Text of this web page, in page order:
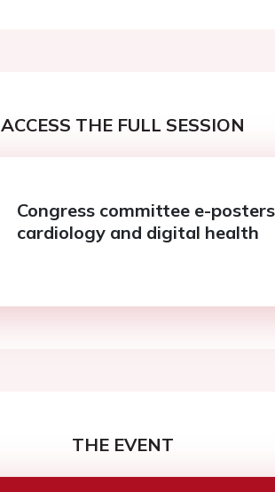
ACCESS THE FULL SESSION
Congress committee e-
cardiology and digital health
THE EVENT